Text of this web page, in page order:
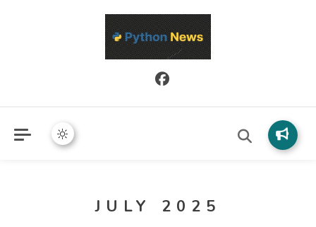
Python News covers applied Python development, libraries, and
real-world engineering patterns.
JULY 2025